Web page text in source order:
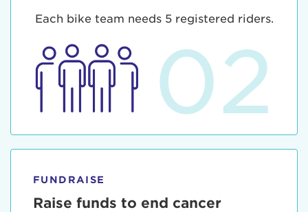
Each bike team needs 5 registered riders.
02
FUNDRAISE
Raise funds to end cancer